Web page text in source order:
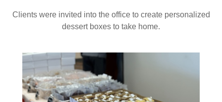
Clients were invited into the office to create personalized
dessert boxes to take home.